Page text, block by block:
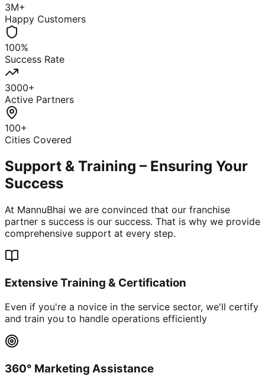
3M+
Happy Customers
100%
Success Rate
3000+
Active Partners
100+
Cities Covered
Support & Training – Ensuring Your
Success
At MannuBhai we are convinced that our franchise
partner s success is our success. That is why we provide
comprehensive support at every step.
Extensive Training & Certification
Even if you're a novice in the service sector, we'll certify
and train you to handle operations efficiently
360° Marketing Assistance